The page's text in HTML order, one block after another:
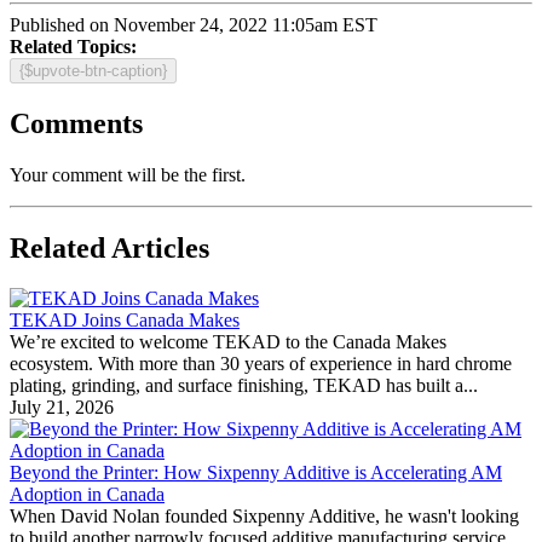
Published on November 24, 2022 11:05am EST
Related Topics:
{$upvote-btn-caption}
Comments
Your comment will be the first.
Related Articles
TEKAD Joins Canada Makes
We’re excited to welcome TEKAD to the Canada Makes
ecosystem. With more than 30 years of experience in hard chrome
plating, grinding, and surface finishing, TEKAD has built a...
July 21, 2026
Beyond the Printer: How Sixpenny Additive is Accelerating AM
Adoption in Canada
When David Nolan founded Sixpenny Additive, he wasn't looking